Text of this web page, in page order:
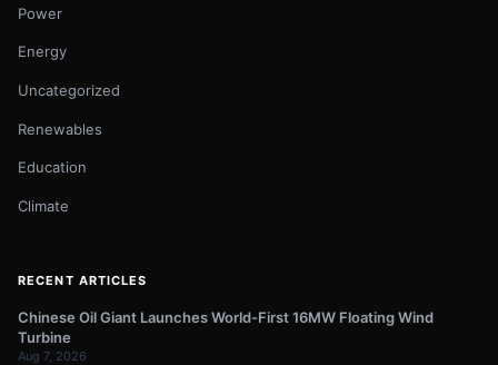
Power
Energy
Uncategorized
Renewables
Education
Climate
RECENT ARTICLES
Chinese Oil Giant Launches World-First 16MW Floating Wind
Turbine
Aug 7, 2026